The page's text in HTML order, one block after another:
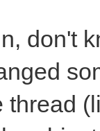
don't
thread